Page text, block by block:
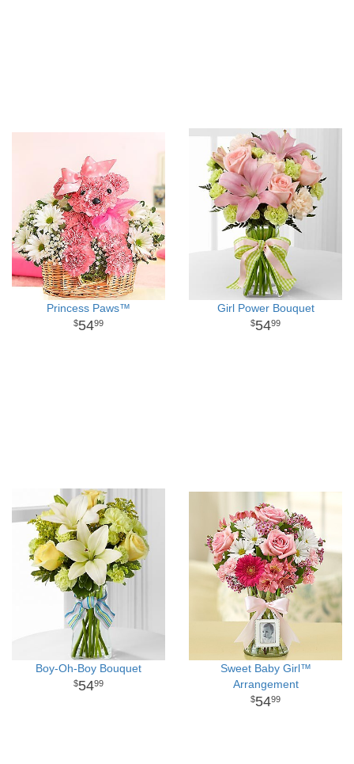
Princess Paws™
5499
Girl Power Bouquet
5499
Boy-Oh-Boy Bouquet
5499
Sweet Baby Girl™
Arrangement
5499